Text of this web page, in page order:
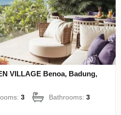
VILLAGE Benoa, Badung,
3 Bathrooms:3